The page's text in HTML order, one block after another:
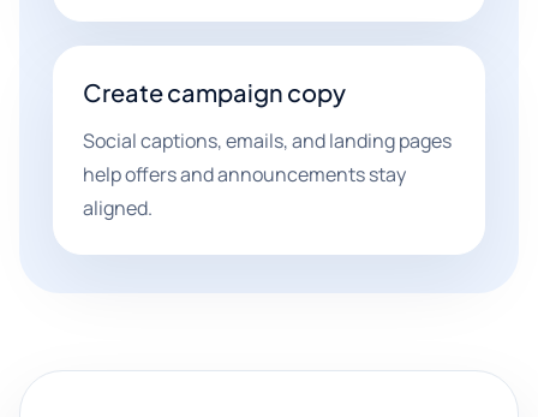
Create campaign copy
Social captions, emails, and landing pages
help offers and announcements stay
aligned.